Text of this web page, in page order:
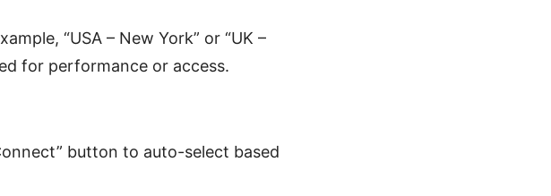
“USA – New York” or “UK –
for performance or access.
button to auto-select based